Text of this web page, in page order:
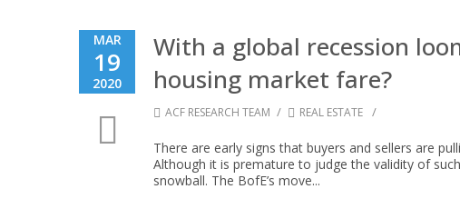
MAR
19
2020
With a global recession
housing market fare?
ACF RESEARCH TEAM / REAL ESTATE /
There are early signs that buyers and sellers are
Although it is premature to judge the validity of
snowball. The BofE’s move...